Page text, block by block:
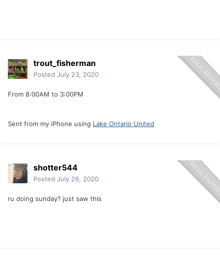
trout_fisherman
Posted July 23, 2020
From 8:00AM to 3:00PM
Sent from my iPhone using Lake Ontario United
shotter544
Posted July 26, 2020
ru doing sunday? just saw this